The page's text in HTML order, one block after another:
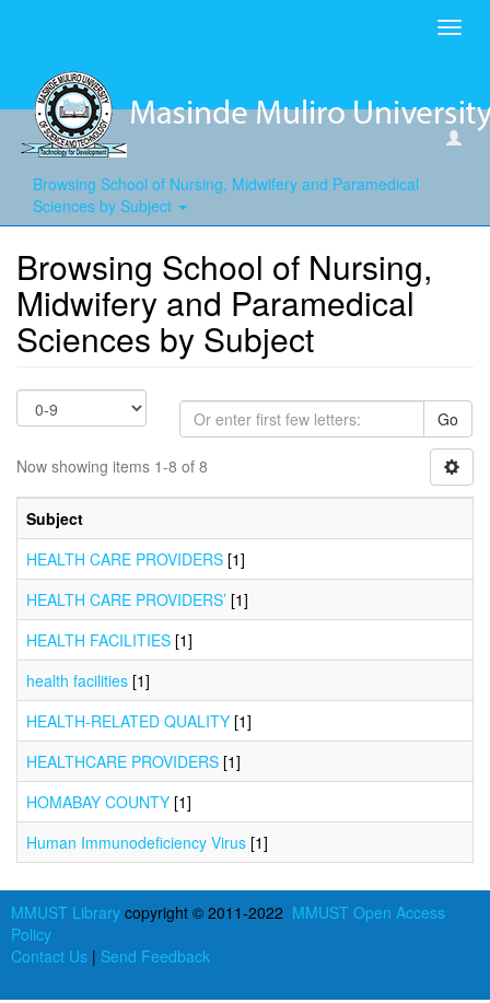
Browsing School of Nursing, Midwifery and Paramedical
Sciences by Subject
Browsing School of Nursing,
Midwifery and Paramedical
Sciences by Subject
Go
Now showing items 1-8 of 8
Subject
HEALTH CARE PROVIDERS [1]
HEALTH CARE PROVIDERS’ [1]
HEALTH FACILITIES [1]
health facilities [1]
HEALTH-RELATED QUALITY [1]
HEALTHCARE PROVIDERS [1]
HOMABAY COUNTY [1]
Human Immunodeficiency Virus [1]
MMUST Library copyright © 2011-2022 MMUST Open Access
Policy
Contact Us | Send Feedback